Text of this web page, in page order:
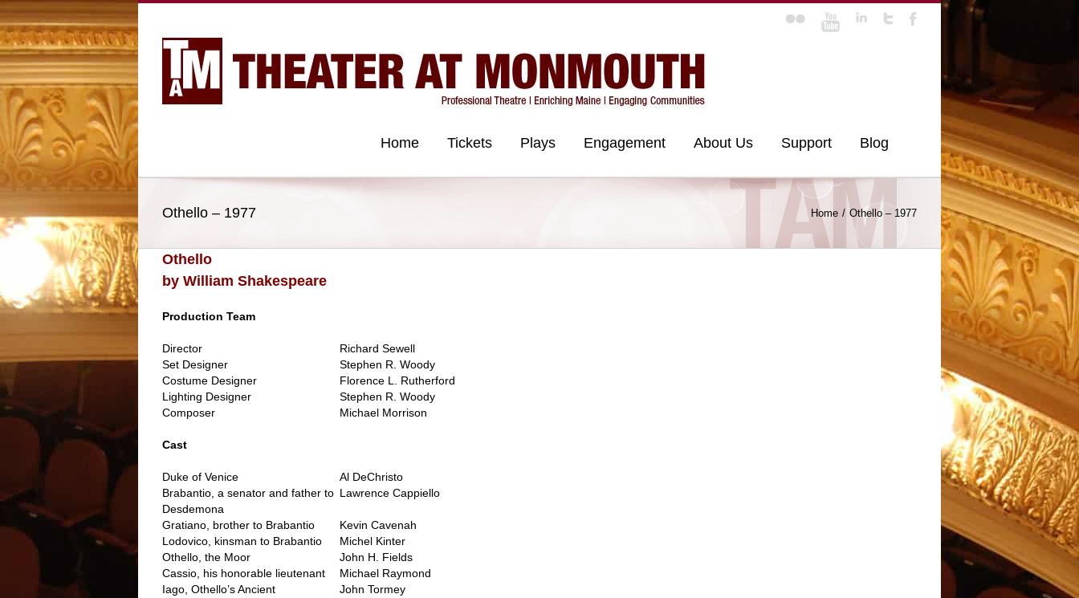
Home Tickets Plays Engagement About Us Support Blog
Othello – 1977 Home Othello – 1977
Othello
by William Shakespeare
Production Team
Director
Richard Sewell
Set Designer
Stephen R. Woody
Costume Designer
Florence L. Rutherford
Lighting Designer
Stephen R. Woody
Composer
Michael Morrison
Cast
Duke of Venice
Al DeChristo
Brabantio, a senator and father to
Desdemona
Lawrence Cappiello
Gratiano, brother to Brabantio
Kevin Cavenah
Lodovico, kinsman to Brabantio
Michel Kinter
Othello, the Moor
John H. Fields
Cassio, his honorable lieutenant
Michael Raymond
Iago, Othello’s Ancient
John Tormey